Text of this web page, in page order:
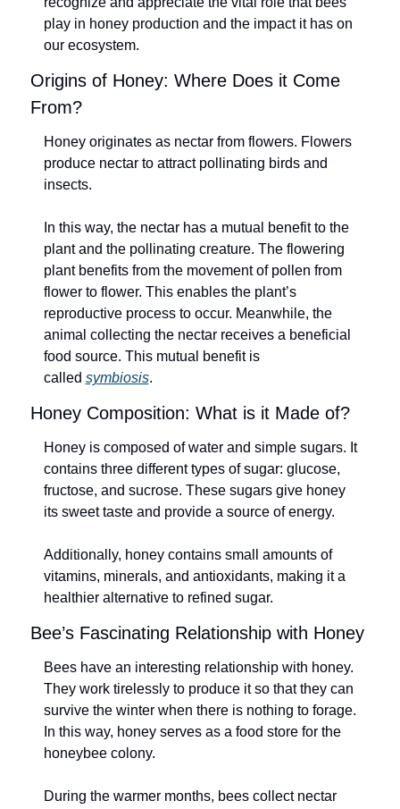
play in honey production and the impact it has on
our ecosystem.
Origins of Honey: Where Does it Come
From?
Honey originates as nectar from flowers. Flowers
produce nectar to attract pollinating birds and
insects.
In this way, the nectar has a mutual benefit to the
plant and the pollinating creature. The flowering
plant benefits from the movement of pollen from
flower to flower. This enables the plant’s
reproductive process to occur. Meanwhile, the
animal collecting the nectar receives a beneficial
food source. This mutual benefit is
called symbiosis.
Honey Composition: What is it Made of?
Honey is composed of water and simple sugars. It
contains three different types of sugar: glucose,
fructose, and sucrose. These sugars give honey
its sweet taste and provide a source of energy.
Additionally, honey contains small amounts of
vitamins, minerals, and antioxidants, making it a
healthier alternative to refined sugar.
Bee’s Fascinating Relationship with Honey
Bees have an interesting relationship with honey.
They work tirelessly to produce it so that they can
survive the winter when there is nothing to forage.
In this way, honey serves as a food store for the
honeybee colony.
During the warmer months, bees collect nectar